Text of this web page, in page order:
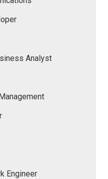
Analyst
Engineer